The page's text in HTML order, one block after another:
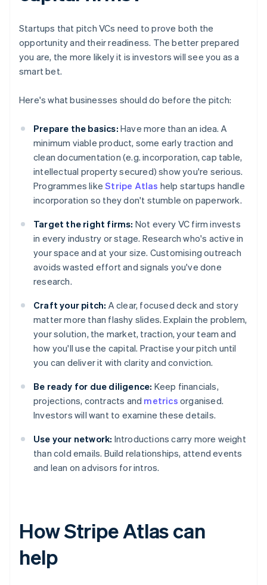
Startups that pitch VCs need to prove both the
opportunity and their readiness. The better prepared
you are, the more likely it is investors will see you as a
smart bet.
Here's what businesses should do before the pitch:
Prepare the basics: Have more than an idea. A
minimum viable product, some early traction and
clean documentation (e.g. incorporation, cap table,
intellectual property secured) show you're serious.
Programmes likeStripe Atlas help startups handle
incorporation so they don't stumble on paperwork.
Target the right firms: Not every VC firm invests
in every industry or stage. Research who's active in
your space and at your size. Customising outreach
avoids wasted effort and signals you've done
research.
Craft your pitch: A clear, focused deck and story
matter more than flashy slides. Explain the problem,
your solution, the market, traction, your team and
how you'll use the capital. Practise your pitch until
you can deliver it with clarity and conviction.
Be ready for due diligence: Keep financials,
projections, contracts and metrics organised.
Investors will want to examine these details.
Use your network: Introductions carry more weight
than cold emails. Build relationships, attend events
and lean on advisors for intros.
How Stripe Atlas can
help